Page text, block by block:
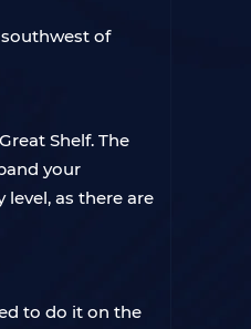
of
Shelf. The
your
as there are
to do it on the